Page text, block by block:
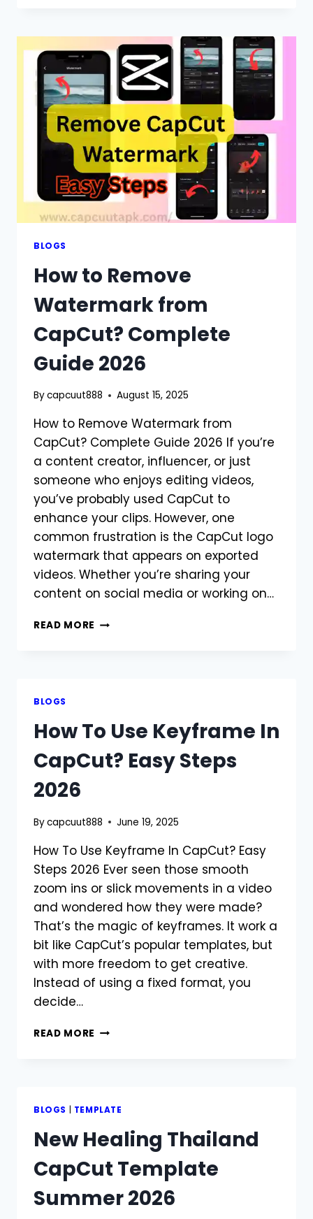
SCREEN
ON
CAPCUT:
A
COMPLETE
2026
BLOGS
How to Remove
Watermark from
CapCut? Complete
Guide 2026
Bycapcuut888 August 15, 2025
How to Remove Watermark from
CapCut? Complete Guide 2026 If you’re
a content creator, influencer, or just
someone who enjoys editing videos,
you’ve probably used CapCut to
enhance your clips. However, one
common frustration is the CapCut logo
watermark that appears on exported
videos. Whether you’re sharing your
content on social media or working on…
READ MORE HOW
GUIDE
2026
BLOGS
How To Use Keyframe In
CapCut? Easy Steps
2026
Bycapcuut888 June 19, 2025
How To Use Keyframe In CapCut? Easy
Steps 2026 Ever seen those smooth
zoom ins or slick movements in a video
and wondered how they were made?
That’s the magic of keyframes. It work a
bit like CapCut’s popular templates, but
with more freedom to get creative.
Instead of using a fixed format, you
decide…
READ MORE HOW
CAPCUT?
STEPS
2026
BLOGS TEMPLATE
New Healing Thailand
CapCut Template
Summer 2026